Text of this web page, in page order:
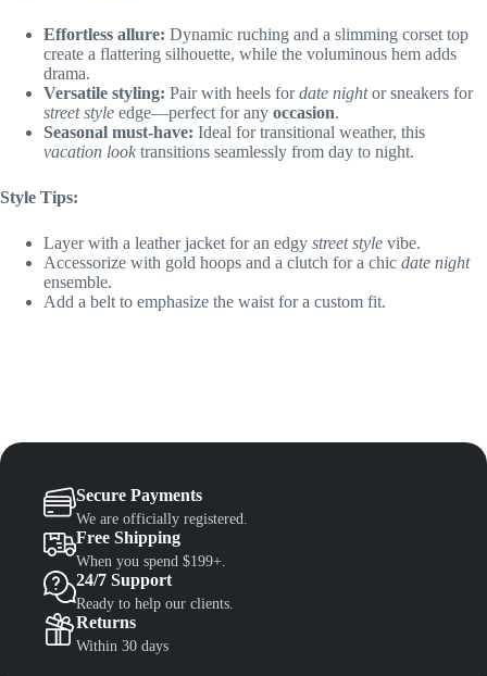
Effortless allure: Dynamic ruching and a slimming corset top
create a flattering silhouette, while the voluminous hem adds
drama.
Versatile styling: Pair with heels fordate nightor sneakers for
street style edge—perfect for any occasion.
Seasonal must-have: Ideal for transitional weather, this
vacation look transitions seamlessly from day to night.
Style Tips:
Layer with a leather jacket for an edgy street style vibe.
Accessorize with gold hoops and a clutch for a chic date night
ensemble.
Add a belt to emphasize the waist for a custom fit.
Secure Payments
We are officially registered.
Free Shipping
When you spend $199+.
24/7 Support
Ready to help our clients.
Returns
Within 30 days